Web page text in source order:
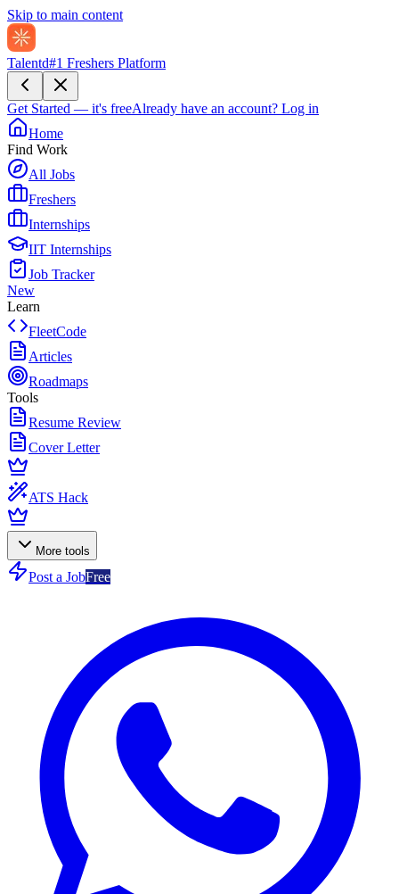
Skip to main content
Talentd#1 Freshers Platform
Get Started — it's freeAlready have an account? Log in
Home
Find Work
All Jobs
Freshers
Internships
IIT Internships
Job Tracker
New
Learn
FleetCode
Articles
Roadmaps
Tools
Resume Review
Cover Letter
ATS Hack
More tools
Post a JobFree